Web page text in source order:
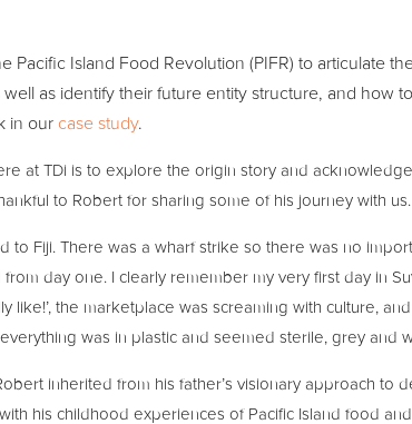
Pacific Island Food Revolution (PIFR) to articulate
as identify their future entity structure, and how
in our case study.
at TDi is to explore the origin story and
to Robert for sharing some of his journey with us.
to Fiji. There was a wharf strike so there was no
day one. I clearly remember my very first day in
like!’, the marketplace was screaming with culture,
was in plastic and seemed sterile, grey and
inherited from his father’s visionary approach to
his childhood experiences of Pacific Island food